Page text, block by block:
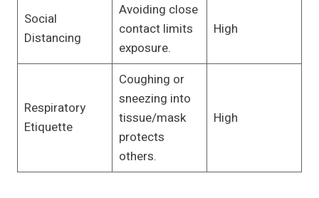
Social
Distancing
Avoiding close
contact limits
exposure.
High
Respiratory
Etiquette
Coughing or
sneezing into
tissue/mask
protects
others.
High